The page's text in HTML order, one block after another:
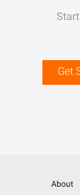
Get
About